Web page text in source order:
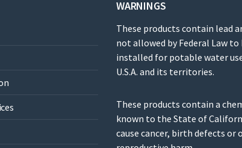
WARNINGS
These products contain lead
not allowed by Federal Law to
installed for potable water
U.S.A. and its territories.
These products contain a
known to the State of
cause cancer, birth defects or